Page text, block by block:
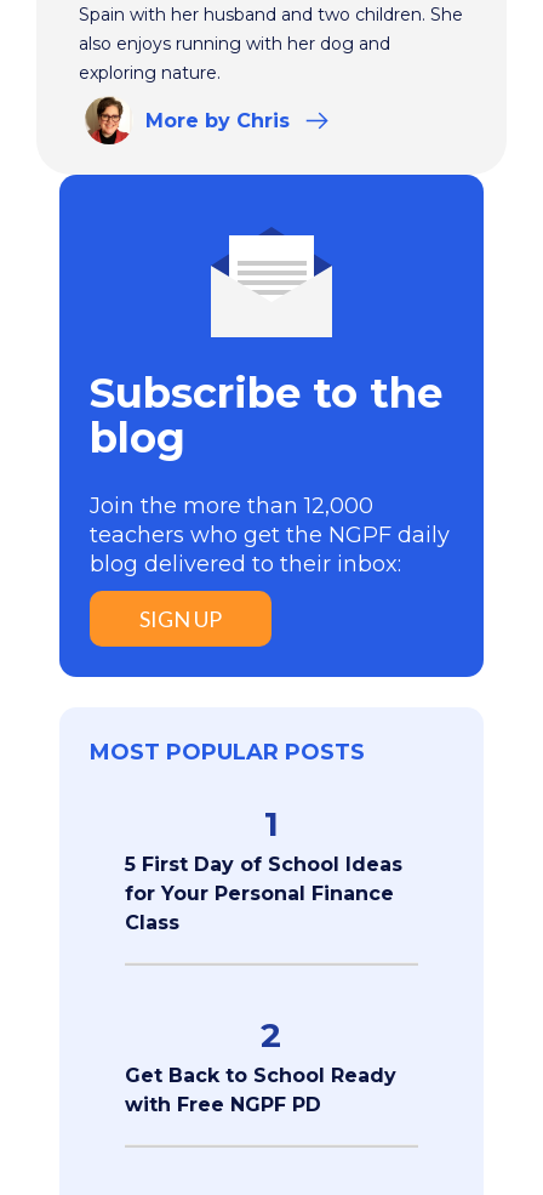
Spain with her husband and two children. She
also enjoys running with her dog and
exploring nature.
More by Chris
Subscribe to the
blog
Join the more than 12,000
teachers who get the NGPF daily
blog delivered to their inbox:
SIGN UP
MOST POPULAR POSTS
1
5 First Day of School Ideas
for Your Personal Finance
Class
2
Get Back to School Ready
with Free NGPF PD